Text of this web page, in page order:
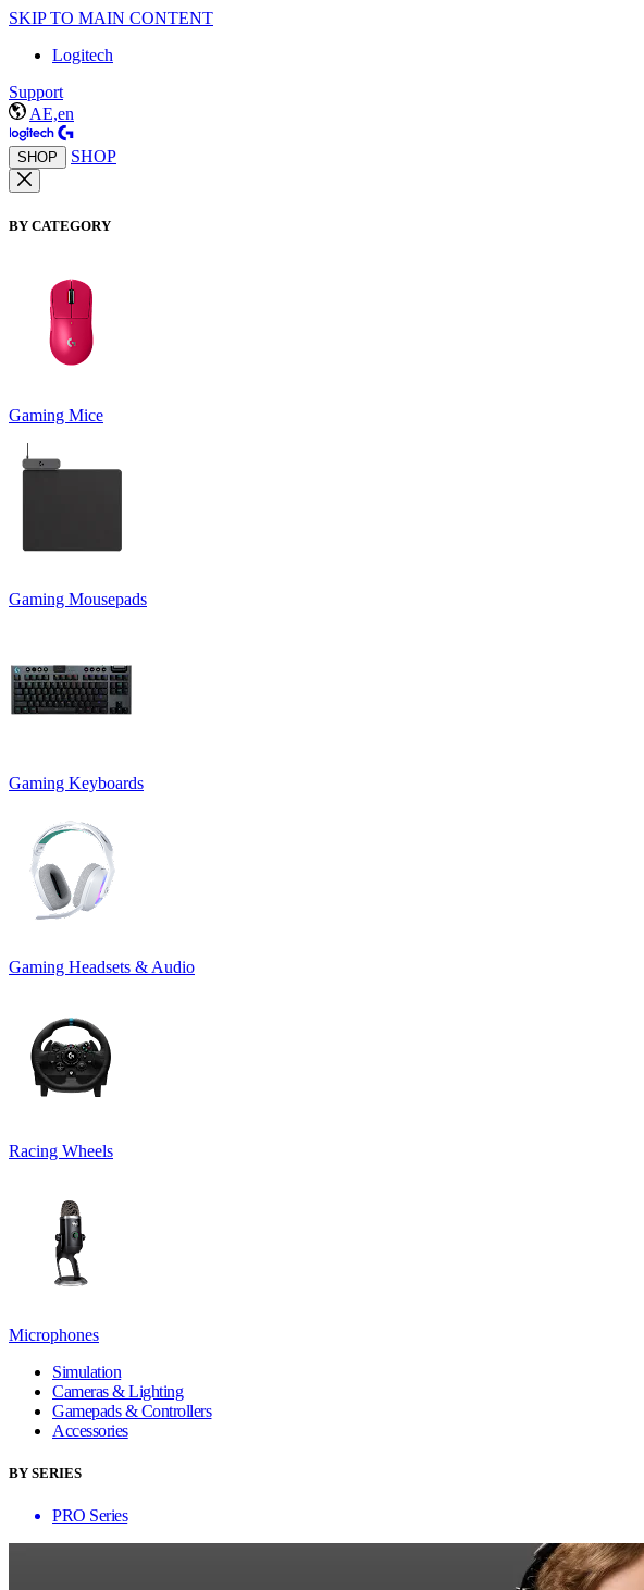
SKIP TO MAIN CONTENT
Logitech
Support
AE,en
SHOP SHOP
BY CATEGORY
Gaming Mice
Gaming Mousepads
Gaming Keyboards
Gaming Headsets & Audio
Racing Wheels
Microphones
Simulation
Cameras & Lighting
Gamepads & Controllers
Accessories
BY SERIES
PRO Series